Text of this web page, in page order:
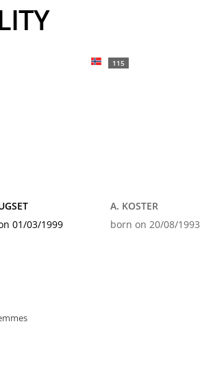
01/03/1999
115
A. KOSTER
born on 20/08/1993